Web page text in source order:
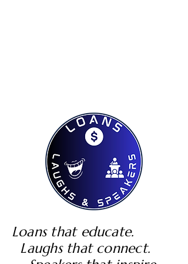
Loans that educate.
Laughs that connect.